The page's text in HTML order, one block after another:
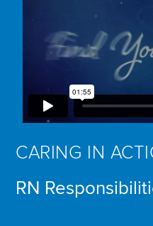
CARING IN
RN